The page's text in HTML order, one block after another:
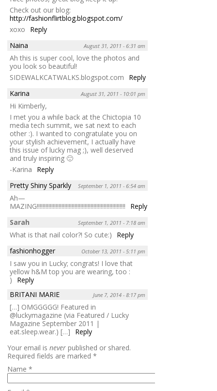
Check out our blog:
http://fashionflirtblog.blogspot.com/
xoxo
Reply
Naina
August 31, 2011 - 6:31 am
Ah this is super cool, love the photos and
you look so beautiful!
SIDEWALKCATWALKS.blogspot.com
Reply
Karina
August 31, 2011 - 10:01 pm
Hi Kimberly,
I met you a while back at the Chictopia 10
media tech summit, we sat next to each
other :). I wanted to congratulate you on
your stylish achievement, I actually have
this issue of lucky mag ;), well deserved
and truly inspiring 🙂
-Karina
Reply
Pretty Shiny Sparkly
September 1, 2011 - 6:54 am
Ah—
MAZING!!!!!!!!!!!!!!!!!!!!!!!!!!!!!!!!!!!!!!!!!!!!!!!!!!!!!!!!!!!!!
Reply
Sarah
September 1, 2011 - 7:18 am
What is that nail color?! So cute:)
Reply
fashionhogger
October 13, 2011 - 5:11 pm
I saw you in Lucky; congrats! I love that
yellow h&M top you are wearing, too :
)
Reply
BRITANI MARIE
June 7, 2014 - 8:17 pm
[…] OMGGGGG! Featured in
@luckymagazine (via Featured / Lucky
Magazine September 2011 |
eat.sleep.wear.) […]
Reply
Your email is never published or shared.
Required fields are marked *
Name *